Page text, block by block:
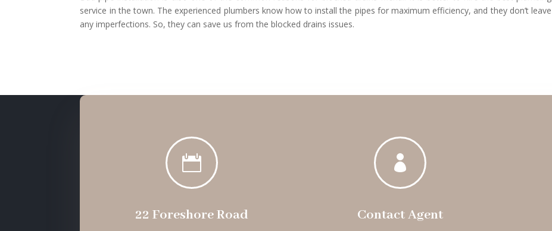
service in the town. The experienced plumbers know how to install the pipes for maximum efficiency, and they don’t leave
any imperfections. So, they can save us from the blocked drains issues.

22 Foreshore Road

Contact Agent